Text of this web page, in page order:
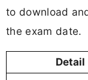
to download
the exam date.
Detail